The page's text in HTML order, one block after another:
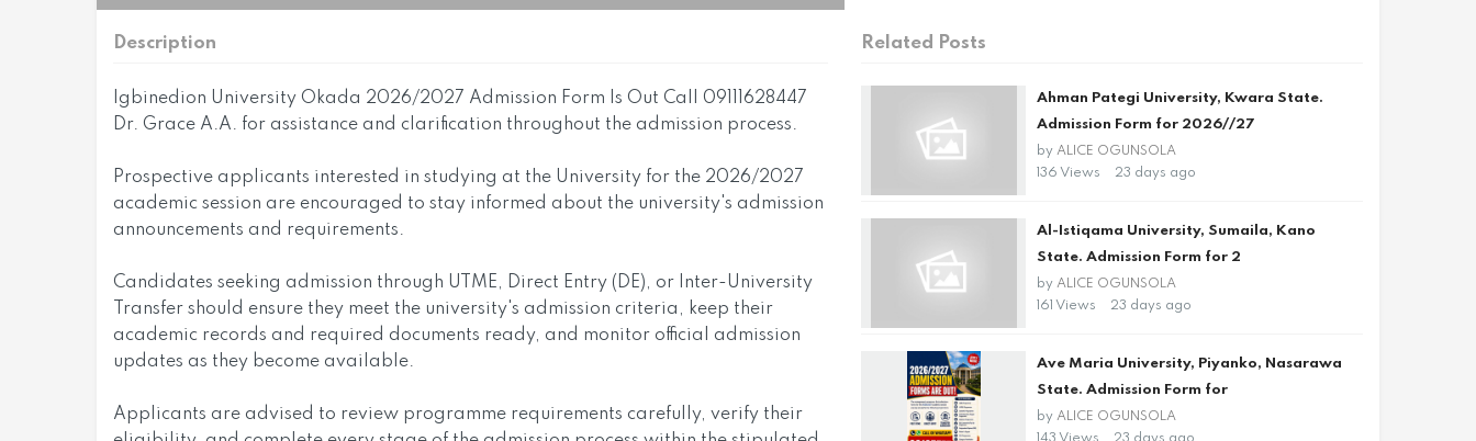
Description
Igbinedion University Okada 2026/2027 Admission Form Is Out Call 09111628447
Dr. Grace A.A. for assistance and clarification throughout the admission process.
Prospective applicants interested in studying at the University for the 2026/2027
academic session are encouraged to stay informed about the university's admission
announcements and requirements.
Candidates seeking admission through UTME, Direct Entry (DE), or Inter-University
Transfer should ensure they meet the university's admission criteria, keep their
academic records and required documents ready, and monitor official admission
updates as they become available.
Applicants are advised to review programme requirements carefully, verify their
Related Posts
Ahman Pategi University, Kwara State.
Admission Form for 2026//27
byALICE OGUNSOLA
136 Views
23 days ago
Al-Istiqama University, Sumaila, Kano
State. Admission Form for 2
byALICE OGUNSOLA
161 Views
23 days ago
Ave Maria University, Piyanko, Nasarawa
State. Admission Form for
byALICE OGUNSOLA